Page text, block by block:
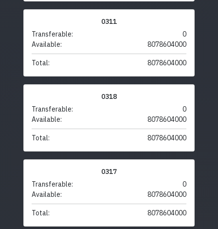
0311
Transferable:
0
Available:
8078604000
Total: 8078604000
0318
Transferable:
0
Available:
8078604000
Total: 8078604000
0317
Transferable:
0
Available:
8078604000
Total: 8078604000